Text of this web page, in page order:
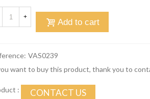
+
Add to cart
VAS0239
want to buy this product, thank you to
: CONTACT US